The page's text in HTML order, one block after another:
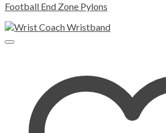
Football End Zone Pylons